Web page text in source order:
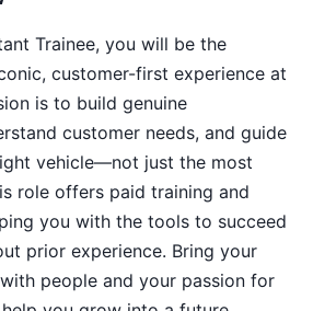
Trainee, you will be the
customer-first experience at
is to build genuine
customer needs, and guide
vehicle—not just the most
role offers paid training and
you with the tools to succeed
prior experience. Bring your
people and your passion for